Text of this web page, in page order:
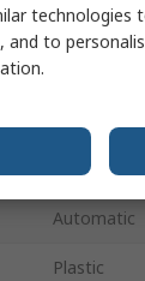
Fan Filter
22.5mm
Automatic
Plastic
and to